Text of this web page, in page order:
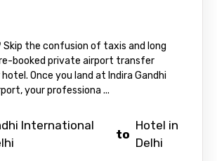
Skip the confusion of taxis and long
booked private airport transfer
Once you land at Indira Gandhi
your professiona ...
International
to
Hotel in
Delhi